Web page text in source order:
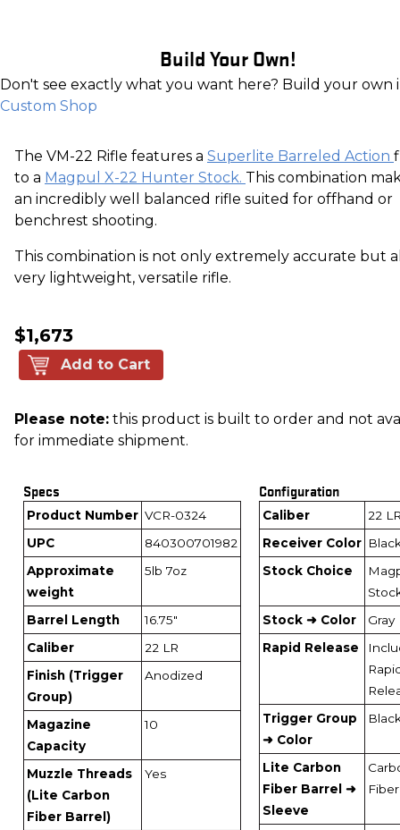
Build Your Own!
Don't see exactly what you want here? Build your own
Custom Shop
The VM-22 Rifle features a Superlite Barreled Action
to a Magpul X-22 Hunter Stock. This combination
an incredibly well balanced rifle suited for offhand or
benchrest shooting.
This combination is not only extremely accurate but
very lightweight, versatile rifle.
$1,673
Add to Cart
Please note: this product is built to order and not
for immediate shipment.
Specs
Product Number VCR-0324
UPC
840300701982
Approximate
weight
5lb 7oz
Barrel Length
16.75"
Caliber
22 LR
Finish (Trigger
Group)
Anodized
Magazine
Capacity
10
Muzzle Threads
(Lite Carbon
Fiber Barrel)
Yes
Configuration
Caliber
22
Receiver Color
Stock Choice
Stock ➜ Color
Gray
Rapid Release
Trigger Group
➜ Color
Lite Carbon
Fiber Barrel ➜
Sleeve
Fiber